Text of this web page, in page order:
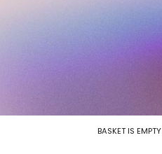
BASKET IS EMPTY